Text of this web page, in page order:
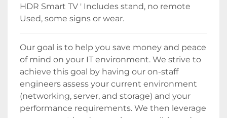
HDR Smart TV ' Includes stand, no remote
Used, some signs or wear.
Our goal is to help you save money and peace
of mind on your IT environment. We strive to
achieve this goal by having our on-staff
engineers assess your current environment
(networking, server, and storage) and your
performance requirements. We then leverage